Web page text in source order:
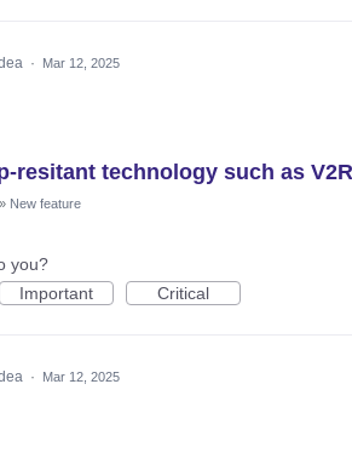
· Mar 12, 2025
resitant technology such as
» New feature
you?
Important Critical
· Mar 12, 2025